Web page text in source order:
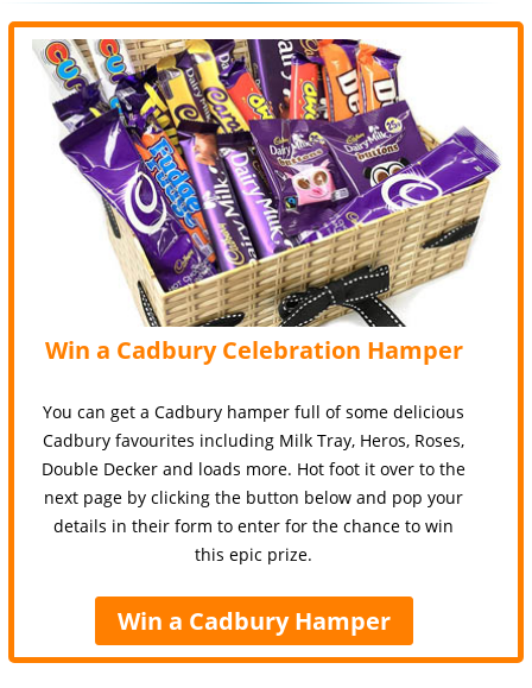
Win a Cadbury Celebration Hamper
You can get a Cadbury hamper full of some delicious
Cadbury favourites including Milk Tray, Heros, Roses,
Double Decker and loads more. Hot foot it over to the
next page by clicking the button below and pop your
details in their form to enter for the chance to win
this epic prize.
Win a Cadbury Hamper